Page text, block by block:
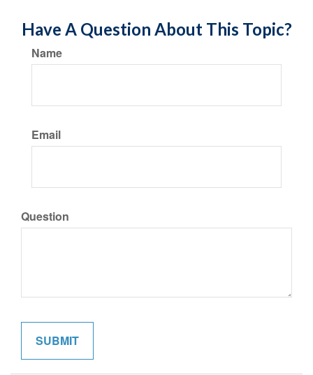
Have A Question About This Topic?
Name
Email
Question